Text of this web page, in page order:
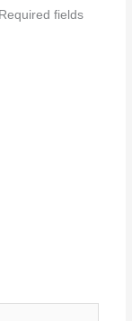
Required fields